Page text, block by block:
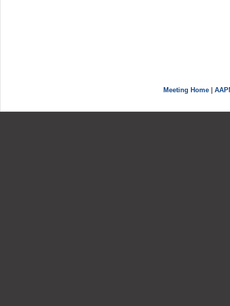
Meeting Home